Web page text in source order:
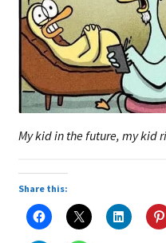
My kid in the future, my kid
Share this: